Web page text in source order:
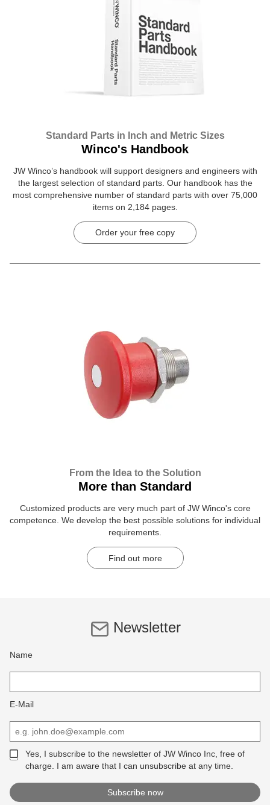
Standard Parts in Inch and Metric Sizes
Winco's Handbook
JW Winco’s handbook will support designers and engineers with
the largest selection of standard parts. Our handbook has the
most comprehensive number of standard parts with over 75,000
items on 2,184 pages.
Order your free copy
From the Idea to the Solution
More than Standard
Customized products are very much part of JW Winco's core
competence. We develop the best possible solutions for individual
requirements.
Find out more
Newsletter
Name
E-Mail
Yes, I subscribe to the newsletter of JW Winco Inc, free of
charge. I am aware that I can unsubscribe at any time.